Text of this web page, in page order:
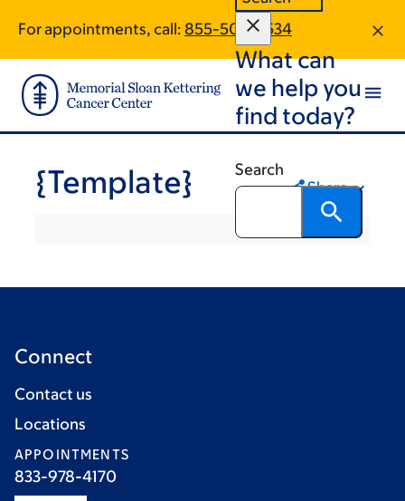
main
content
footer
For appointments, call: 855-508-3534
What can
we help you
find today?
Search
{Template} Share
Connect
Contact us
Locations
APPOINTMENTS
833-978-4170